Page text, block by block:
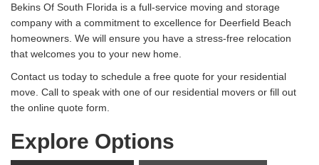
Bekins Of South Florida is a full-service moving and storage
company with a commitment to excellence for Deerfield Beach
homeowners. We will ensure you have a stress-free relocation
that welcomes you to your new home.
Contact us today to schedule a free quote for your residential
move. Call to speak with one of our residential movers or fill out
the online quote form.
Explore Options